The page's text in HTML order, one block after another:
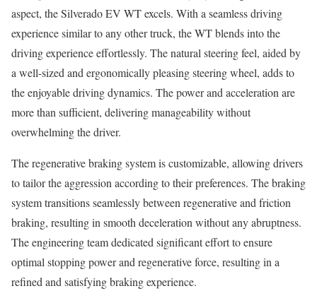
aspect, the Silverado EV WT excels. With a seamless driving
experience similar to any other truck, the WT blends into the
driving experience effortlessly. The natural steering feel, aided by
a well-sized and ergonomically pleasing steering wheel, adds to
the enjoyable driving dynamics. The power and acceleration are
more than sufficient, delivering manageability without
overwhelming the driver.
The regenerative braking system is customizable, allowing drivers
to tailor the aggression according to their preferences. The braking
system transitions seamlessly between regenerative and friction
braking, resulting in smooth deceleration without any abruptness.
The engineering team dedicated significant effort to ensure
optimal stopping power and regenerative force, resulting in a
refined and satisfying braking experience.